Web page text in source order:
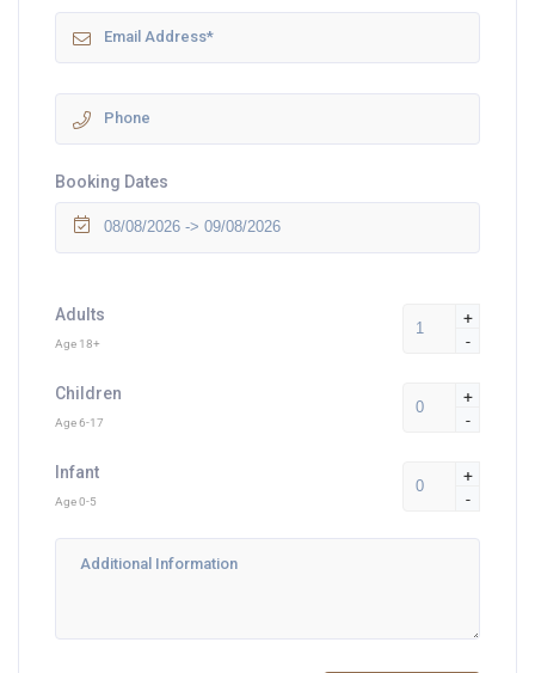
Booking Dates
Adults
Age 18+
+
-
Children
Age 6-17
+
-
Infant
Age 0-5
+
-